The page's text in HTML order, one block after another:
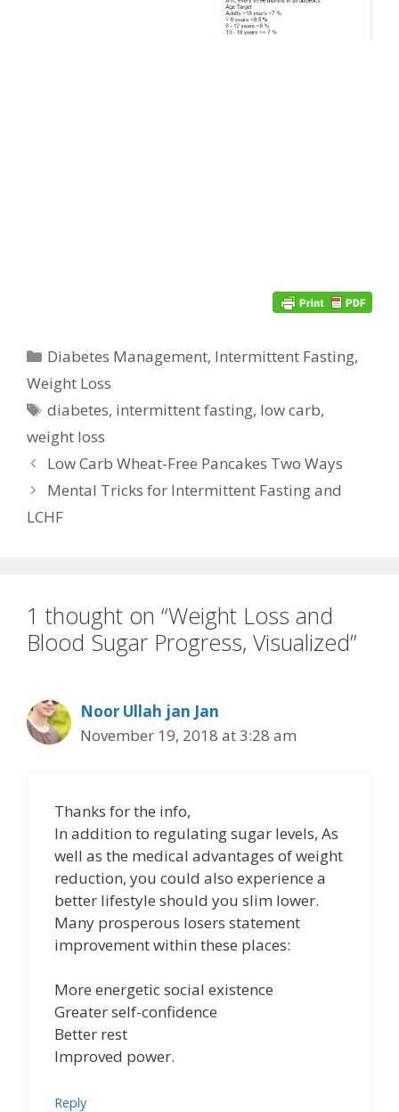
Categories
Diabetes Management, Intermittent Fasting,
Weight Loss
Tags
diabetes, intermittent fasting, low carb,
weight loss
Low Carb Wheat-Free Pancakes Two Ways
Mental Tricks for Intermittent Fasting and
LCHF
1 thought on “Weight Loss and
Blood Sugar Progress, Visualized”
Noor Ullah jan Jan
November 19, 2018 at 3:28 am
Thanks for the info,
In addition to regulating sugar levels, As
well as the medical advantages of weight
reduction, you could also experience a
better lifestyle should you slim lower.
Many prosperous losers statement
improvement within these places:
More energetic social existence
Greater self-confidence
Better rest
Improved power.
Reply